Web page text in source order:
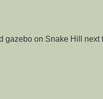
gazebo on Snake Hill next